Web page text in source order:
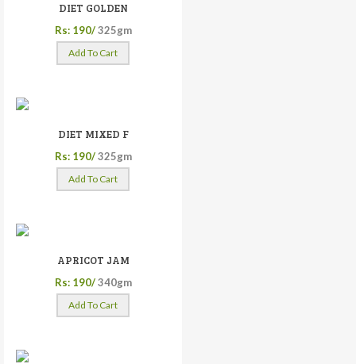
DIET GOLDEN
Rs: 190/ 325gm
Add To Cart
DIET MIXED F
Rs: 190/ 325gm
Add To Cart
APRICOT JAM
Rs: 190/ 340gm
Add To Cart